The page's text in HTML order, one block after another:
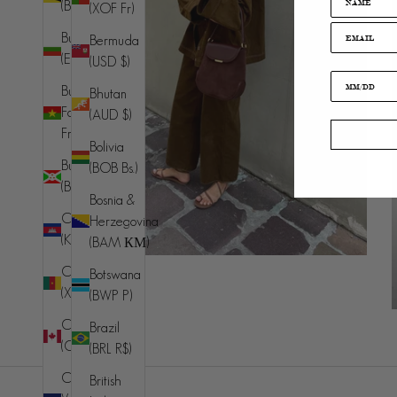
(BND $)
Bulgaria
(EUR €)
Burkina
Faso (XOF
Fr)
Burundi
(BIF Fr)
Cambodia
(KHR ៛)
Cameroon
(XAF CFA)
Canada
(CAD $)
Cape
(XOF Fr)
Bermuda
(USD $)
Bhutan
(AUD $)
Bolivia
(BOB Bs.)
Bosnia &
Herzegovina
(BAM КМ)
Botswana
(BWP P)
Brazil
(BRL R$)
British